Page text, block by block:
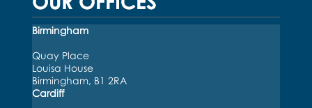
Birmingham
Quay Place
Louisa House
Birmingham, B1 2RA
Cardiff